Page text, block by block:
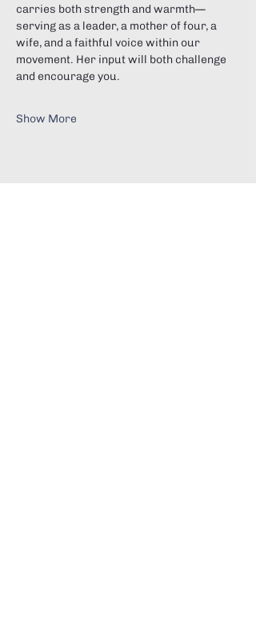
carries both strength and warmth—
serving as a leader, a mother of four, a
wife, and a faithful voice within our
movement. Her input will both challenge
and encourage you.
Show More